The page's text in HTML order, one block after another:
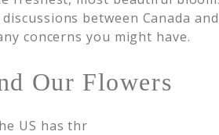
between Canada
concerns you might have.
Our Flowers
US has thr